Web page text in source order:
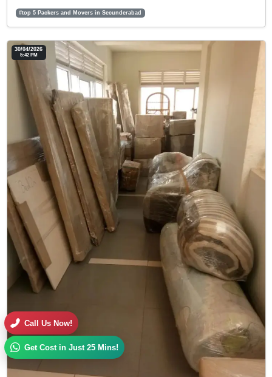
#top 5 Packers and Movers in Secunderabad
30/04/2026
5:42 PM
Call Us Now!
Get Cost in Just 25 Mins!